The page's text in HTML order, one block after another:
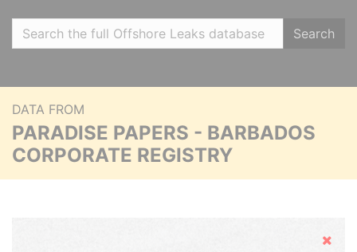
Search
DATA FROM
PARADISE PAPERS - BARBADOS
CORPORATE REGISTRY
Hide